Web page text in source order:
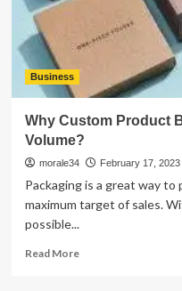
Business
Why Custom Product
Volume?
morale34 February 17, 2023
Packaging is a great way
maximum target of sales.
possible...
Read MoreRead